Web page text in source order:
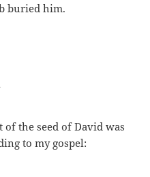
buried him.
of the seed of David was
to my gospel: